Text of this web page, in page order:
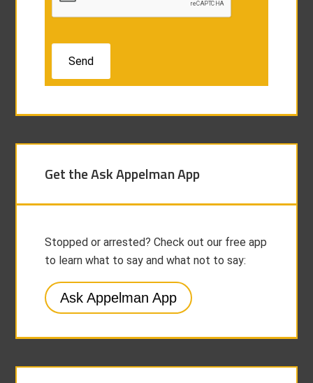
Get the Ask Appelman App
Stopped or arrested? Check out our free app
to learn what to say and what not to say:
Ask Appelman App